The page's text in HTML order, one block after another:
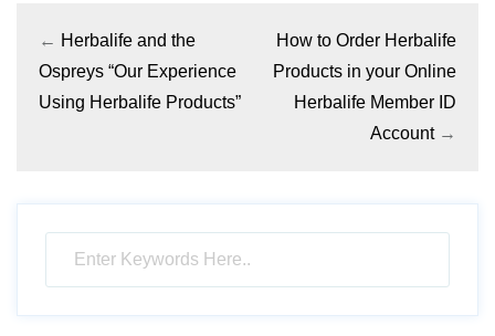
← Herbalife and the
Ospreys “Our Experience
Using Herbalife Products”
How to Order Herbalife
Products in your Online
Herbalife Member ID
Account→